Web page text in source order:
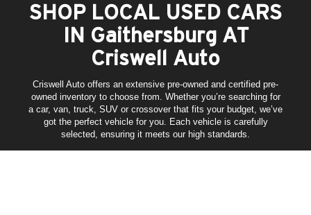
SHOP LOCAL USED CARS
IN Gaithersburg AT
Criswell Auto
Criswell Auto offers an extensive pre-owned and certified pre-
owned inventory to choose from. Whether you’re searching for
a car, van, truck, SUV or crossover that fits your budget, we’ve
got the perfect vehicle for you. Each vehicle is carefully
selected, ensuring it meets our high standards.